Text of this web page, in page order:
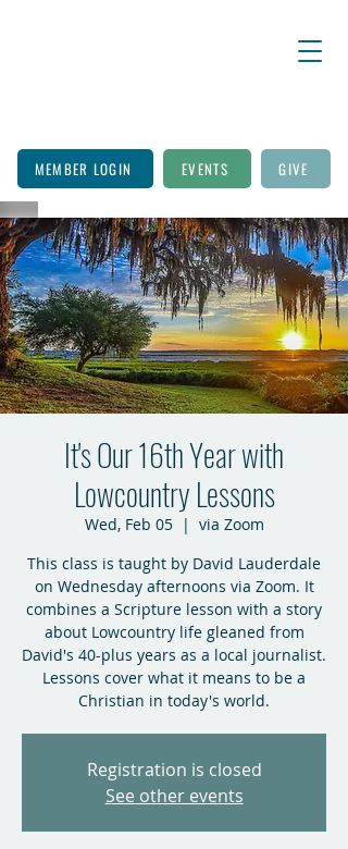
MEMBER LOGIN EVENTS GIVE
It's Our 16th Year with
Lowcountry Lessons
Wed, Feb 05
  |
via Zoom
This class is taught by David Lauderdale
on Wednesday afternoons via Zoom. It
combines a Scripture lesson with a story
about Lowcountry life gleaned from
David's 40-plus years as a local journalist.
Lessons cover what it means to be a
Christian in today's world.
Registration is closed
See other events